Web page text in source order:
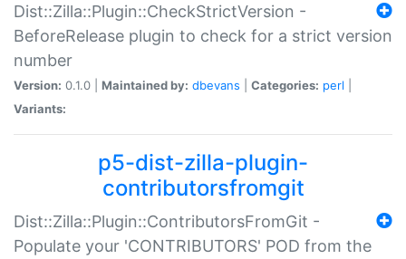
Dist::Zilla::Plugin::CheckStrictVersion -
BeforeRelease plugin to check for a strict version
number
Version: 0.1.0 | Maintained by: dbevans Categories: perl
Variants:
p5-dist-zilla-plugin-
contributorsfromgit
Dist::Zilla::Plugin::ContributorsFromGit -
Populate your 'CONTRIBUTORS' POD from the